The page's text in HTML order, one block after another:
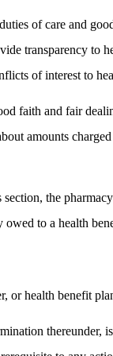
of care and
transparency to
of interest to
faith and fair
amounts
the
to a health
or health benefit